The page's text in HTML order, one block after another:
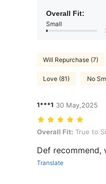
Overall Fit:
Small
Will Repurchase (7)
Love (81) No
1***1 30 May,2025
Overall Fit: True to
Overall Fit: True to
Def recommend,
Translate